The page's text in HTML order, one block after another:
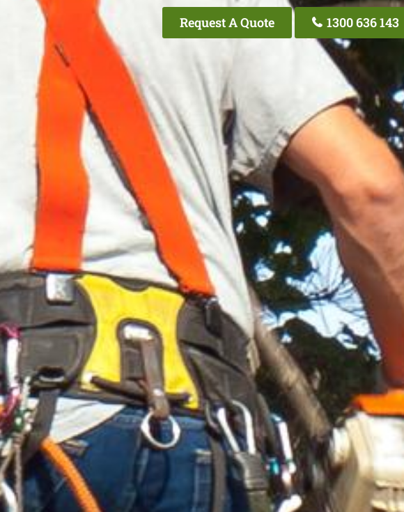
Request A Quote 1300 636 143